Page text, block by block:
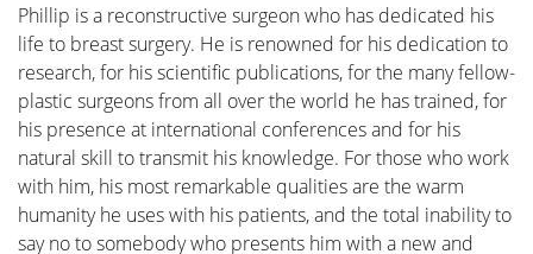
Anatomy and Physiology
Tumors and diseases
Phillip is a reconstructive surgeon who has dedicated his
life to breast surgery. He is renowned for his dedication to
research, for his scientific publications, for the many fellow-
plastic surgeons from all over the world he has trained, for
his presence at international conferences and for his
natural skill to transmit his knowledge. For those who work
with him, his most remarkable qualities are the warm
humanity he uses with his patients, and the total inability to
say no to somebody who presents him with a new and